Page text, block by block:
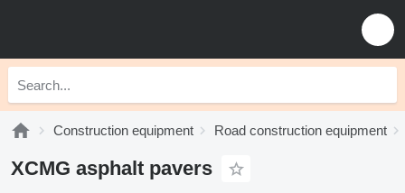
Construction equipment Road construction equipment
XCMG asphalt pavers